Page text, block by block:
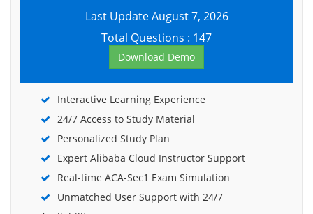
Last Update August 7, 2026
Total Questions : 147
Download Demo
Interactive Learning Experience
24/7 Access to Study Material
Personalized Study Plan
Expert Alibaba Cloud Instructor Support
Real-time ACA-Sec1 Exam Simulation
Unmatched User Support with 24/7